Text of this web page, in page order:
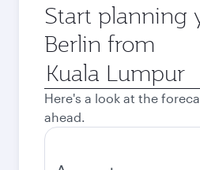
Start planning
Berlin from
Origin
city
Here's a look at the
ahead.